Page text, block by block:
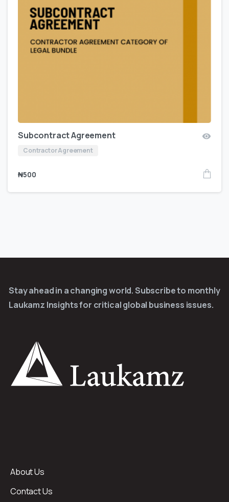
Subcontract Agreement
Contractor Agreement
₦500
Stay ahead in a changing world. Subscribe to monthly
Laukamz Insights for critical global business issues.
About Us
Contact Us